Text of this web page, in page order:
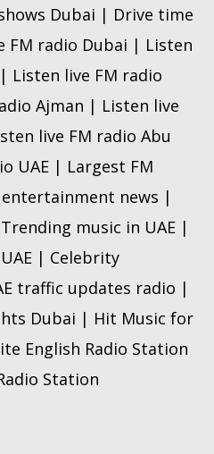
Dubai | Drive time
FM radio Dubai | Listen
Listen live FM radio
Ajman | Listen live
live FM radio Abu
UAE | Largest FM
news |
music in UAE |
| Celebrity
traffic updates radio |
Dubai | Hit Music for
English Radio Station
Station